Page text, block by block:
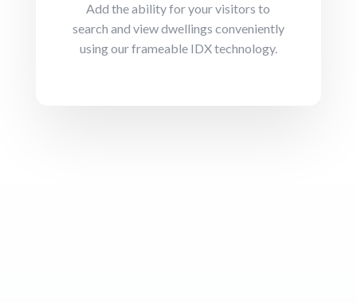
Add the ability for your visitors to
search and view dwellings conveniently
using our frameable IDX technology.